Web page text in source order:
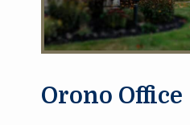
Orono Office